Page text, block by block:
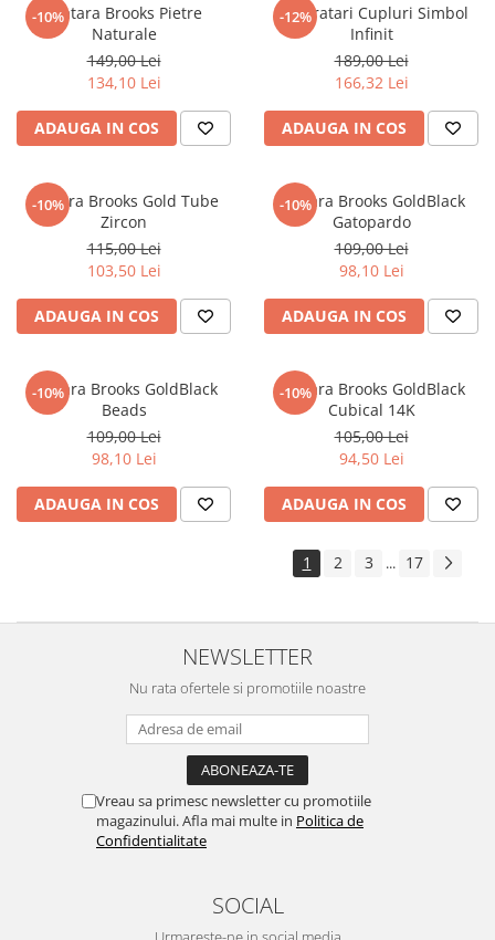
-10%
Bratara Brooks Pietre
Naturale
149,00 Lei
134,10 Lei
ADAUGA IN COS
-12%
Set Bratari Cupluri Simbol
Infinit
189,00 Lei
166,32 Lei
ADAUGA IN COS
-10%
Bratara Brooks Gold Tube
Zircon
115,00 Lei
103,50 Lei
ADAUGA IN COS
-10%
Bratara Brooks GoldBlack
Gatopardo
109,00 Lei
98,10 Lei
ADAUGA IN COS
-10%
Bratara Brooks GoldBlack
Beads
109,00 Lei
98,10 Lei
ADAUGA IN COS
-10%
Bratara Brooks GoldBlack
Cubical 14K
105,00 Lei
94,50 Lei
ADAUGA IN COS
1 2 3 ... 17
NEWSLETTER
Nu rata ofertele si promotiile noastre
Vreau sa primesc newsletter cu promotiile
magazinului. Afla mai multe in Politica de
Confidentialitate
SOCIAL